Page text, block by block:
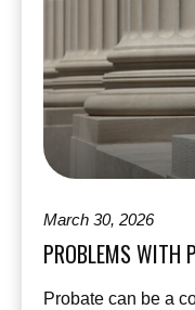
March 30, 2026
PROBLEMS WITH
Probate can be a